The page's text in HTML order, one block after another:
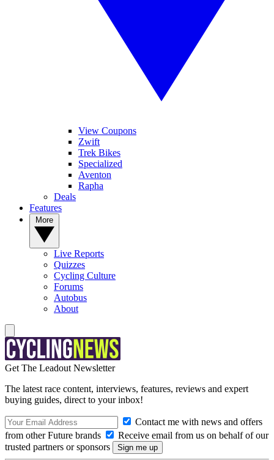
View Coupons
Zwift
Trek Bikes
Specialized
Aventon
Rapha
Deals
Features
Live Reports
Quizzes
Cycling Culture
Forums
Autobus
About
Get The Leadout Newsletter
The latest race content, interviews, features, reviews and expert
buying guides, direct to your inbox!
Contact me with news and offers
from other Future brands
Receive email from us on behalf of our
trusted partners or sponsors